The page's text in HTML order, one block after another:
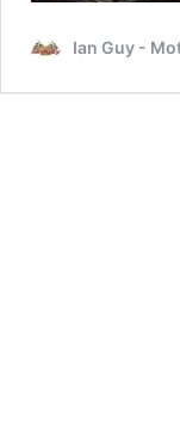
Ian Guy -